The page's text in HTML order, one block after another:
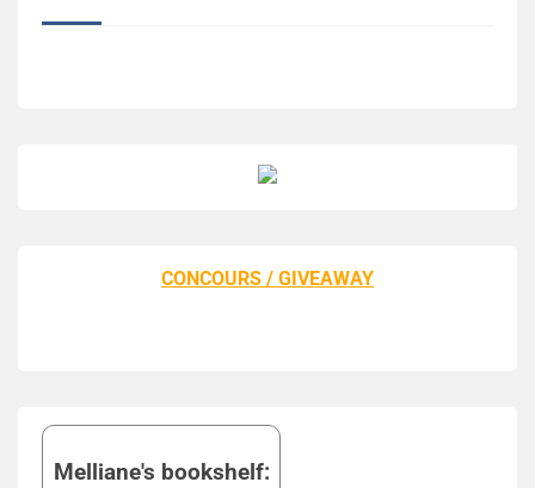
CONCOURS / GIVEAWAY
Melliane's bookshelf: